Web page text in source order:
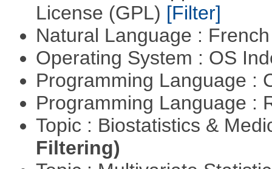
License (GPL) [Filter]
Natural Language :
Operating System : OS
Programming Language :
Programming Language :
Topic : Biostatistics &
Filtering)